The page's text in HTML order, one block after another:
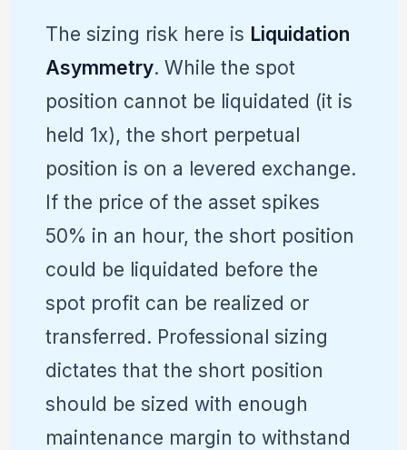
The sizing risk here is Liquidation
Asymmetry. While the spot
position cannot be liquidated (it is
held 1x), the short perpetual
position is on a levered exchange.
If the price of the asset spikes
50% in an hour, the short position
could be liquidated before the
spot profit can be realized or
transferred. Professional sizing
dictates that the short position
should be sized with enough
maintenance margin to withstand